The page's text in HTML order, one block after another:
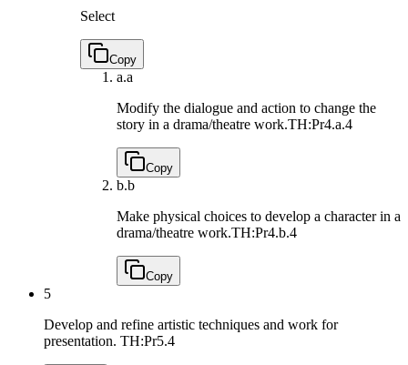
Select
Copy
a.a
Modify the dialogue and action to change the
story in a drama/theatre work.TH:Pr4.a.4
Copy
b.b
Make physical choices to develop a character in a
drama/theatre work.TH:Pr4.b.4
Copy
5
Develop and refine artistic techniques and work for
presentation. TH:Pr5.4